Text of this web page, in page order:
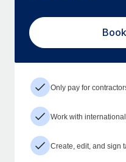
Only pay for
Work with
Create, edit, and sign